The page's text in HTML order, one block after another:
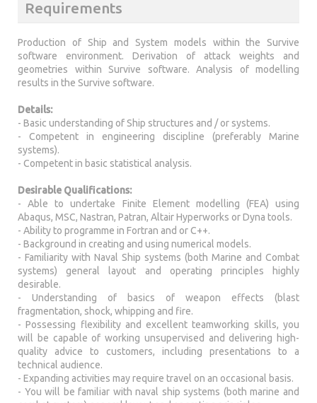
Requirements
Production of Ship and System models within the Survive
software environment. Derivation of attack weights and
geometries within Survive software. Analysis of modelling
results in the Survive software.
Details:
- Basic understanding of Ship structures and / or systems.
- Competent in engineering discipline (preferably Marine
systems).
- Competent in basic statistical analysis.
Desirable Qualifications:
- Able to undertake Finite Element modelling (FEA) using
Abaqus, MSC, Nastran, Patran, Altair Hyperworks or Dyna tools.
- Ability to programme in Fortran and or C++.
- Background in creating and using numerical models.
- Familiarity with Naval Ship systems (both Marine and Combat
systems) general layout and operating principles highly
desirable.
- Understanding of basics of weapon effects (blast
fragmentation, shock, whipping and fire.
- Possessing flexibility and excellent teamworking skills, you
will be capable of working unsupervised and delivering high-
quality advice to customers, including presentations to a
technical audience.
- Expanding activities may require travel on an occasional basis.
- You will be familiar with naval ship systems (both marine and